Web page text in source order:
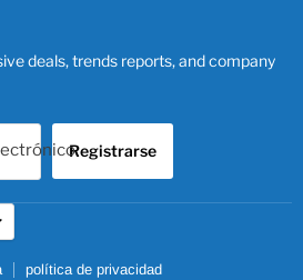
deals, trends reports, and company
Registrarse
política de privacidad